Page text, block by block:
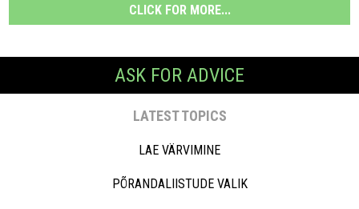
CLICK FOR MORE...
ASK FOR ADVICE
LATEST TOPICS
LAE VÄRVIMINE
PÕRANDALIISTUDE VALIK